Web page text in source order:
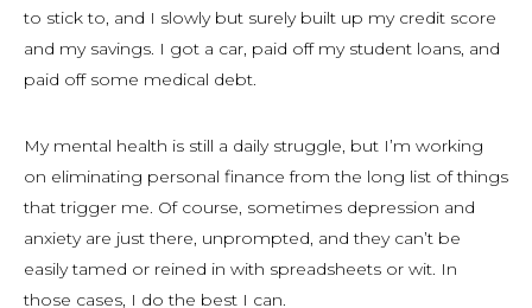
to stick to, and I slowly but surely built up my credit score
and my savings. I got a car, paid off my student loans, and
paid off some medical debt.
My mental health is still a daily struggle, but I’m working
on eliminating personal finance from the long list of things
that trigger me. Of course, sometimes depression and
anxiety are just there, unprompted, and they can’t be
easily tamed or reined in with spreadsheets or wit. In
those cases, I do the best I can.